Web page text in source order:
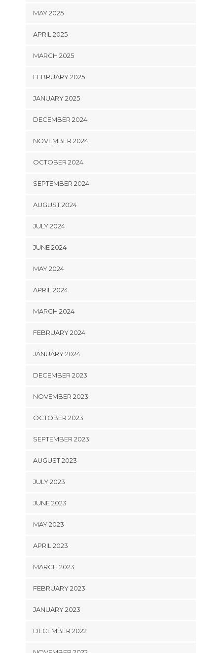
MAY 2025
APRIL 2025
MARCH 2025
FEBRUARY 2025
JANUARY 2025
DECEMBER 2024
NOVEMBER 2024
OCTOBER 2024
SEPTEMBER 2024
AUGUST 2024
JULY 2024
JUNE 2024
MAY 2024
APRIL 2024
MARCH 2024
FEBRUARY 2024
JANUARY 2024
DECEMBER 2023
NOVEMBER 2023
OCTOBER 2023
SEPTEMBER 2023
AUGUST 2023
JULY 2023
JUNE 2023
MAY 2023
APRIL 2023
MARCH 2023
FEBRUARY 2023
JANUARY 2023
DECEMBER 2022